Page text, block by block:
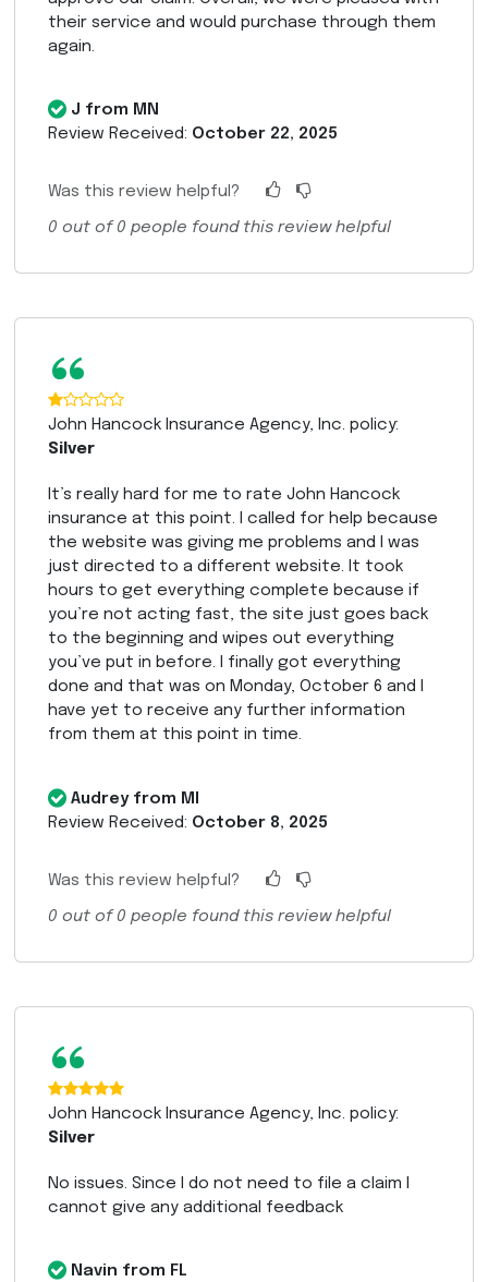
their service and would purchase through them
again.
J from MN
Review Received: October 22, 2025
Was this review helpful?
0 out of0 people found this review helpful
“
John Hancock Insurance Agency, Inc. policy:
Silver
It’s really hard for me to rate John Hancock
insurance at this point. I called for help because
the website was giving me problems and I was
just directed to a different website. It took
hours to get everything complete because if
you’re not acting fast, the site just goes back
to the beginning and wipes out everything
you’ve put in before. I finally got everything
done and that was on Monday, October 6 and I
have yet to receive any further information
from them at this point in time.
Audrey from MI
Review Received: October 8, 2025
Was this review helpful?
0 out of0 people found this review helpful
“
John Hancock Insurance Agency, Inc. policy:
Silver
No issues. Since I do not need to file a claim I
cannot give any additional feedback
Navin from FL